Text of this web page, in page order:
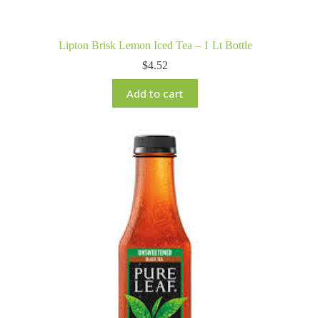
Lipton Brisk Lemon Iced Tea – 1 Lt Bottle
$4.52
Add to cart